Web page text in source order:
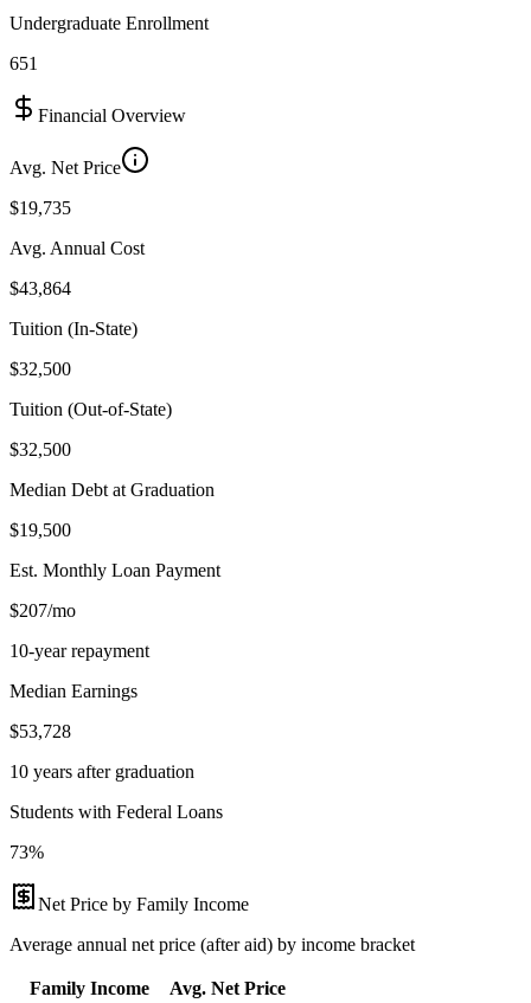
Undergraduate Enrollment
651
Financial Overview
Avg. Net Price
$19,735
Avg. Annual Cost
$43,864
Tuition (In-State)
$32,500
Tuition (Out-of-State)
$32,500
Median Debt at Graduation
$19,500
Est. Monthly Loan Payment
$207/mo
10-year repayment
Median Earnings
$53,728
10 years after graduation
Students with Federal Loans
73%
Net Price by Family Income
Average annual net price (after aid) by income bracket
Family Income Avg. Net Price